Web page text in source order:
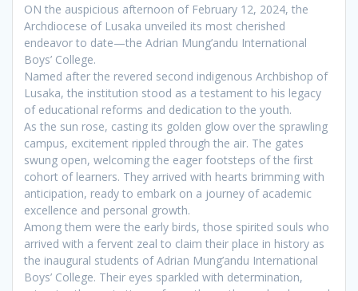
ON the auspicious afternoon of February 12, 2024, the
Archdiocese of Lusaka unveiled its most cherished
endeavor to date—the Adrian Mung’andu International
Boys’ College.
Named after the revered second indigenous Archbishop of
Lusaka, the institution stood as a testament to his legacy
of educational reforms and dedication to the youth.
As the sun rose, casting its golden glow over the sprawling
campus, excitement rippled through the air. The gates
swung open, welcoming the eager footsteps of the first
cohort of learners. They arrived with hearts brimming with
anticipation, ready to embark on a journey of academic
excellence and personal growth.
Among them were the early birds, those spirited souls who
arrived with a fervent zeal to claim their place in history as
the inaugural students of Adrian Mung’andu International
Boys’ College. Their eyes sparkled with determination,